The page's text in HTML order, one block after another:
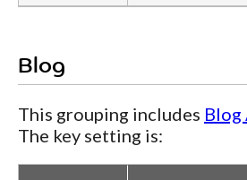
Blog
This grouping includes
The key setting is: